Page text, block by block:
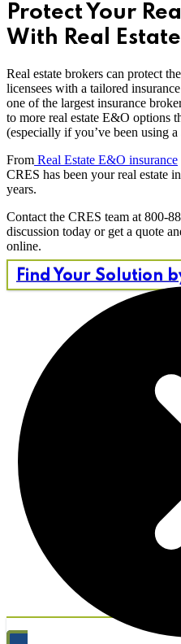
Protect Your
With Real
Real estate brokers can protect
licensees with a tailored
one of the largest insurance
to more real estate E&O options
(especially if you’ve been using
From Real Estate E&O insurance
CRES has been your real estate
years.
Contact the CRES team at 800-
discussion today or get a quote
online.
Find Your Solution